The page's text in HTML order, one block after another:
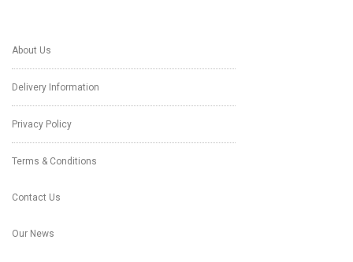
About Us
Delivery Information
Privacy Policy
Terms & Conditions
Contact Us
Our News